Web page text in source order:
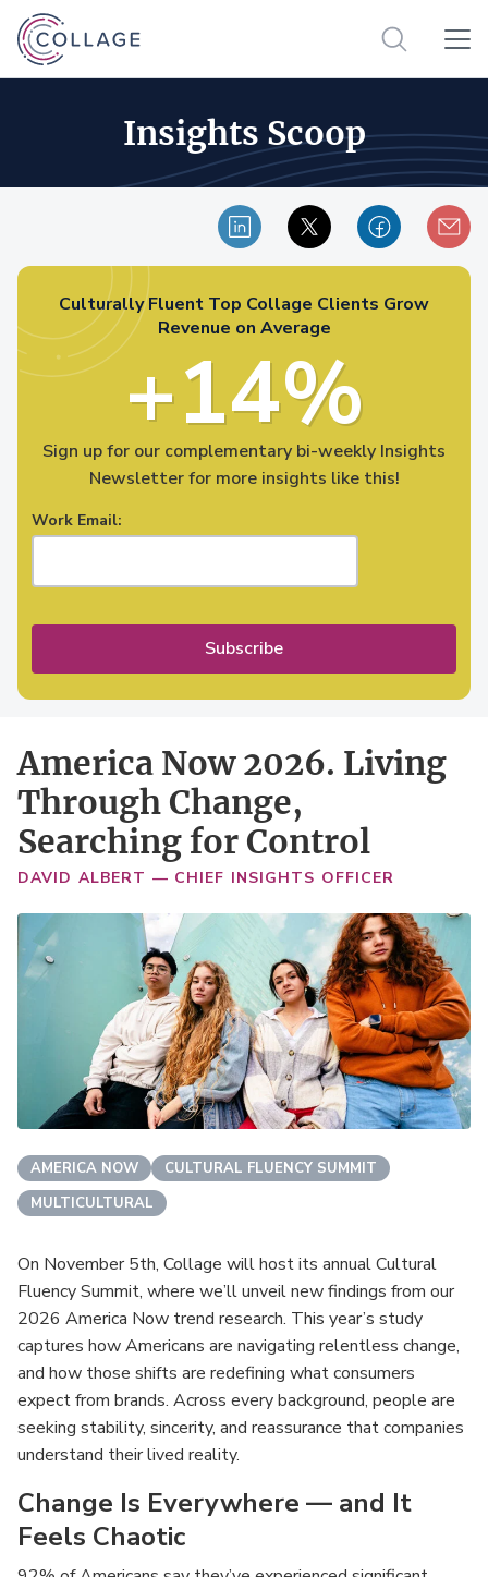
Insights Scoop
Culturally Fluent Top Collage Clients Grow
Revenue on Average
+14%
Sign up for our complementary bi-weekly Insights
Newsletter for more insights like this!
Work Email:
Subscribe
America Now 2026. Living
Through Change,
Searching for Control
DAVID ALBERT — CHIEF INSIGHTS OFFICER
AMERICA NOW
CULTURAL FLUENCY SUMMIT
MULTICULTURAL
On November 5th, Collage will host its annual Cultural
Fluency Summit, where we’ll unveil new findings from our
2026 America Now trend research. This year’s study
captures how Americans are navigating relentless change,
and how those shifts are redefining what consumers
expect from brands. Across every background, people are
seeking stability, sincerity, and reassurance that companies
understand their lived reality.
Change Is Everywhere — and It
Feels Chaotic